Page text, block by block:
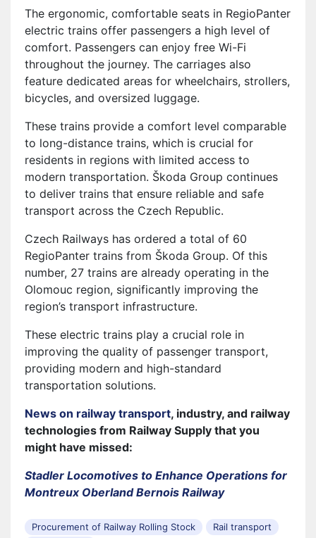
The ergonomic, comfortable seats in RegioPanter
electric trains offer passengers a high level of
comfort. Passengers can enjoy free Wi-Fi
throughout the journey. The carriages also
feature dedicated areas for wheelchairs, strollers,
bicycles, and oversized luggage.
These trains provide a comfort level comparable
to long-distance trains, which is crucial for
residents in regions with limited access to
modern transportation. Škoda Group continues
to deliver trains that ensure reliable and safe
transport across the Czech Republic.
Czech Railways has ordered a total of 60
RegioPanter trains from Škoda Group. Of this
number, 27 trains are already operating in the
Olomouc region, significantly improving the
region’s transport infrastructure.
These electric trains play a crucial role in
improving the quality of passenger transport,
providing modern and high-standard
transportation solutions.
News on railway transport, industry, and railway
technologies from Railway Supply that you
might have missed:
Stadler Locomotives to Enhance Operations for
Montreux Oberland Bernois Railway
Procurement of Railway Rolling Stock Rail transport